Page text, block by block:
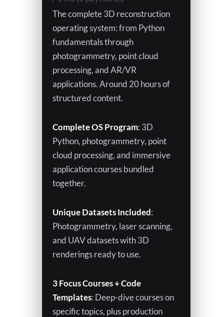
o
w
The complete 3D reconstruction
operating system: from Python
fundamentals through
photogrammetry, point cloud
processing, and AR/VR
applications. Around 20 hours of
structured content.
Complete OS Program: 3D
Python, photogrammetry, point
cloud processing, and immersive
application courses bundled
together.
Unique Datasets Included:
Photogrammetry, laser scanning,
and UAV datasets with 3D
renderings ready to use.
3 Focus Courses + Code
Templates: Deep-dive courses on
specific topics, plus production